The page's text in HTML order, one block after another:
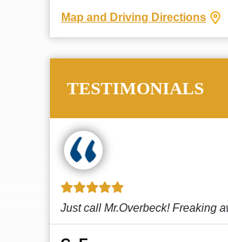
Map and Driving Directions
TESTIMONIALS
This law firm cares and it shows!
attentive and thorough. Every